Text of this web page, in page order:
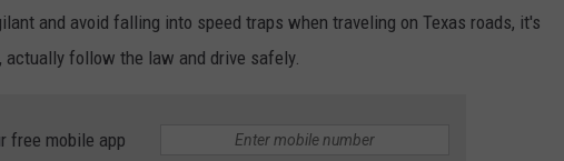
and avoid falling into speed traps when traveling on Texas roads, it's
actually follow the law and drive safely.
free mobile app